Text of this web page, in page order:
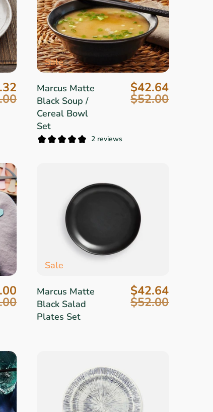
Sale
Marcus Matte
Black Soup /
Cereal Bowl
Set
$42.64
$52.00
2 reviews
Sale
Marcus Matte
Black Salad
Plates Set
$42.64
$52.00